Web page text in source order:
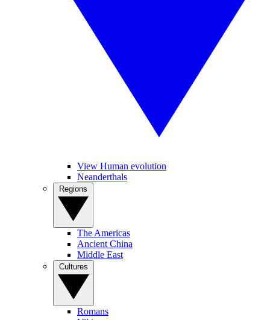
View Human evolution
Neanderthals
The Americas
Ancient China
Middle East
Romans